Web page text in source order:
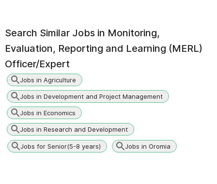
Search Similar Jobs in Monitoring,
Evaluation, Reporting and Learning (MERL)
Officer/Expert
Jobs in Agriculture
Jobs in Development and Project Management
Jobs in Economics
Jobs in Research and Development
Jobs for Senior(5-8 years) Jobs in Oromia